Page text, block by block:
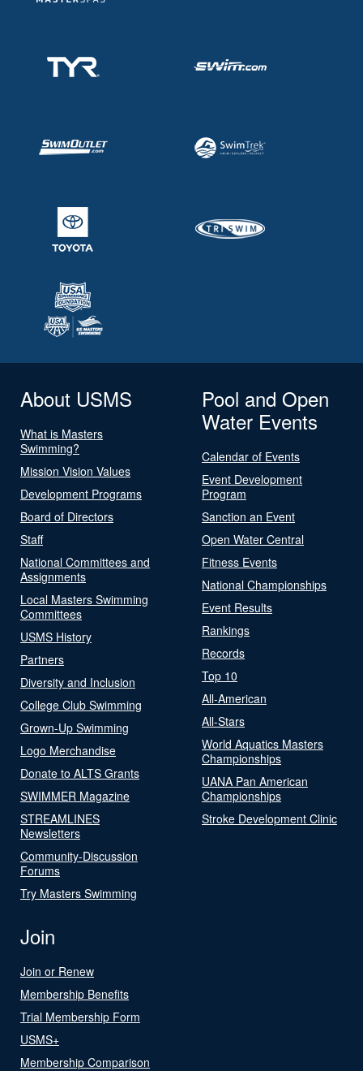
About USMS
What is Masters
Swimming?
Mission Vision Values
Development Programs
Board of Directors
Staff
National Committees and
Assignments
Local Masters Swimming
Committees
USMS History
Partners
Diversity and Inclusion
College Club Swimming
Grown-Up Swimming
Logo Merchandise
Donate to ALTS Grants
SWIMMER Magazine
STREAMLINES
Newsletters
Community-Discussion
Forums
Try Masters Swimming
Pool and Open
Water Events
Calendar of Events
Event Development
Program
Sanction an Event
Open Water Central
Fitness Events
National Championships
Event Results
Rankings
Records
Top 10
All-American
All-Stars
World Aquatics Masters
Championships
UANA Pan American
Championships
Stroke Development Clinic
Join
Join or Renew
Membership Benefits
Trial Membership Form
USMS+
Membership Comparison